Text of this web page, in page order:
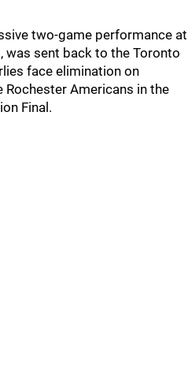
two-game performance at
was sent back to the Toronto
face elimination on
Rochester Americans in the
Final.